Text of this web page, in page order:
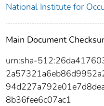
National Institute for
Main Document
urn:sha-
8b36fee6c07ac1